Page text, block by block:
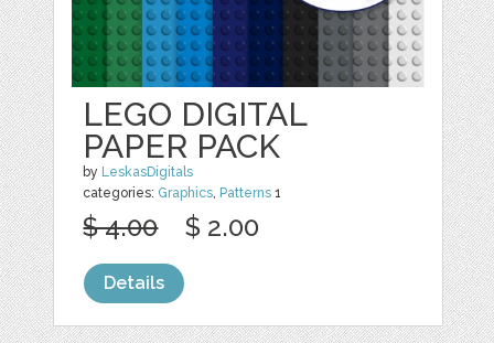
LEGO DIGITAL
PAPER PACK
by LeskasDigitals
categories: Graphics, Patterns 1
$ 4.00 $ 2.00
Details